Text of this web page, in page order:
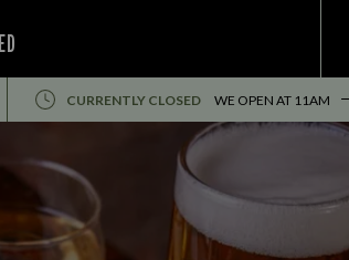
CURRENTLY CLOSED WE OPEN AT 11AM